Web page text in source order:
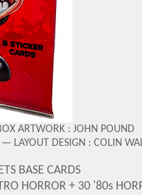
ARTWORK : JOHN POUND
LAYOUT DESIGN : COLIN
BASE CARDS
HORROR + 30 '80s